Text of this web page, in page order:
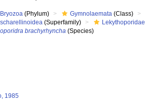
Bryozoa (Phylum) Gymnolaemata (Class)
(Superfamily) Lekythoporidae
brachyrhyncha (Species)
1985